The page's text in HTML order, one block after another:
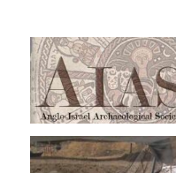
AIAS